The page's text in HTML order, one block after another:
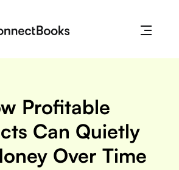
Profitable
Can Quietly
Over Time